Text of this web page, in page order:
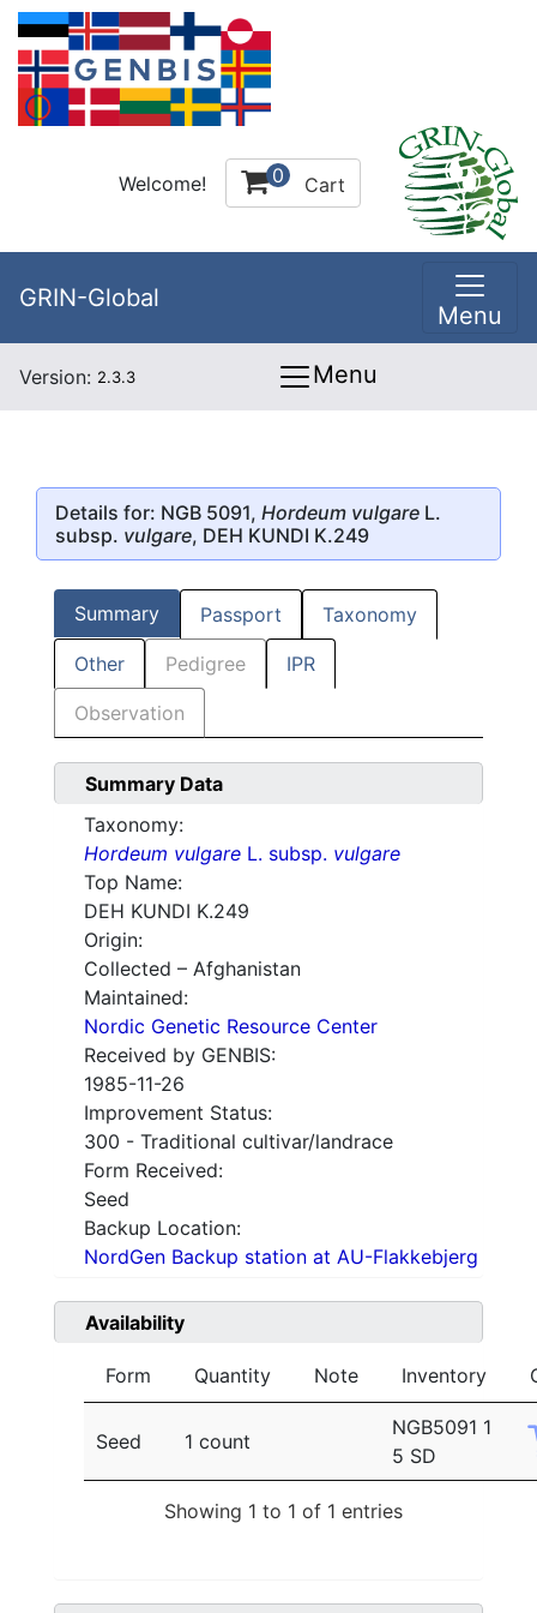
Welcome! 0 Cart
GRIN-Global
Menu
Version: 2.3.3 Menu
Details for: NGB 5091, Hordeum vulgare L.
subsp. vulgare, DEH KUNDI K.249
Summary Passport Taxonomy
Other Pedigree IPR
Observation
Summary Data
Taxonomy:
Hordeum vulgare L. subsp. vulgare
Top Name:
DEH KUNDI K.249
Origin:
Collected – Afghanistan
Maintained:
Nordic Genetic Resource Center
Received by GENBIS:
1985-11-26
Improvement Status:
300 - Traditional cultivar/landrace
Form Received:
Seed
Backup Location:
NordGen Backup station at AU-Flakkebjerg
Availability
Form Quantity Note Inventory
Seed 1 count
NGB5091 1
5 SD
Showing 1 to 1 of 1 entries